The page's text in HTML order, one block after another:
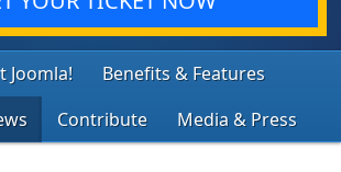
Joomla!
Benefits & Features
Contribute Media & Press